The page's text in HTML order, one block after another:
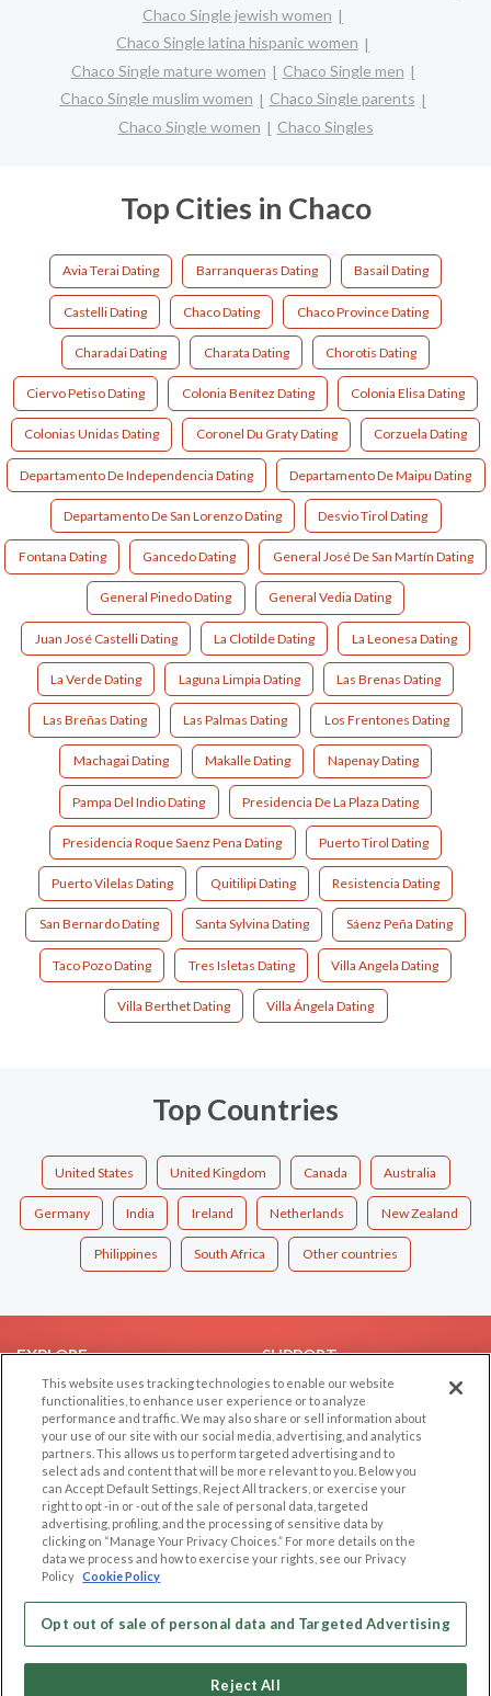
Chaco Single jewish women
Chaco Single latina hispanic women
Chaco Single mature women
Chaco Single men
Chaco Single muslim women
Chaco Single parents
Chaco Single women
Chaco Singles
Top Cities in Chaco
Avia Terai Dating Barranqueras Dating Basail Dating
Castelli Dating Chaco Dating Chaco Province Dating
Charadai Dating Charata Dating Chorotis Dating
Ciervo Petiso Dating Colonia Benítez Dating Colonia Elisa Dating
Colonias Unidas Dating Coronel Du Graty Dating Corzuela Dating
Departamento De Independencia Dating Departamento De Maipu Dating
Departamento De San Lorenzo Dating Desvio Tirol Dating
Fontana Dating Gancedo Dating General José De San Martín Dating
General Pinedo Dating General Vedia Dating
Juan José Castelli Dating La Clotilde Dating La Leonesa Dating
La Verde Dating Laguna Limpia Dating Las Brenas Dating
Las Breñas Dating Las Palmas Dating Los Frentones Dating
Machagai Dating Makalle Dating Napenay Dating
Pampa Del Indio Dating Presidencia De La Plaza Dating
Presidencia Roque Saenz Pena Dating Puerto Tirol Dating
Puerto Vilelas Dating Quitilipi Dating Resistencia Dating
San Bernardo Dating Santa Sylvina Dating Sáenz Peña Dating
Taco Pozo Dating Tres Isletas Dating Villa Angela Dating
Villa Berthet Dating Villa Ángela Dating
Top Countries
United States United Kingdom Canada Australia
Germany India Ireland Netherlands New Zealand
Philippines South Africa Other countries
EXPLORE
Browse by Category
Browse by Country
Dating Blog
Forum/Topic
SUPPORT
Help/FAQ
Contact Us
LEGAL
Cookie Privacy
Terms of use
Code of Conduct
OTHER PLATFORMS
Follow Us on
Our apps
This website uses tracking technologies to enable our website
functionalities, to enhance user experience or to analyze
performance and traffic. We may also share or sell information about
your use of our site with our social media, advertising, and analytics
partners. This allows us to perform targeted advertising and to
select ads and content that will be more relevant to you. Below you
can Accept Default Settings, Reject All trackers, or exercise your
right to opt -in or -out of the sale of personal data, targeted
advertising, profiling, and the processing of sensitive data by
clicking on “Manage Your Privacy Choices.” For more details on the
data we process and how to exercise your rights, see our Privacy
Policy Cookie Policy
Opt out of sale of personal data and Targeted Advertising
Reject All